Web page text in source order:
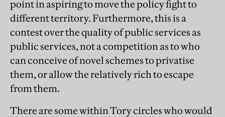
point in aspiring to move the policy fight to
different territory. Furthermore, this is a
contest over the quality of public services as
public services, not a competition as to who
can conceive of novel schemes to privatise
them, or allow the relatively rich to escape
from them.
There are some within Tory circles who would